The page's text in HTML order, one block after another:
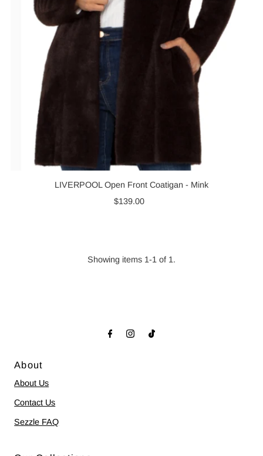
LIVERPOOL Open Front Coatigan - Mink
Regular
$139.00
Showing items 1-1 of 1.
About
About Us
Contact Us
Sezzle FAQ